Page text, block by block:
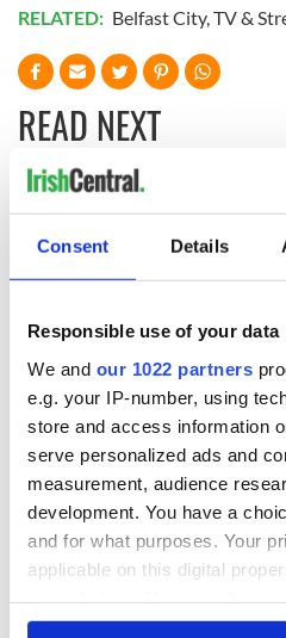
Consent Details
Responsible use of your data
We and our 1022 partners
e.g. your IP-number, using
store and access information
serve personalized ads and
measurement, audience
development. You have a
and for what purposes. Your
applicable on this digital
any time from the Cookie
RELATED: Belfast City,TV &
READ NEXT
New York's Irish
Voice newspaper
ceases print after
36 years
“Ag Críost
- a St.
Day song to
remember